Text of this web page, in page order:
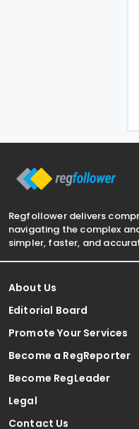
Regfollower delivers
navigating the complex
simpler, faster, and
About Us
Editorial Board
Promote Your Services
Become a RegReporter
Become RegLeader
Legal
Contact Us